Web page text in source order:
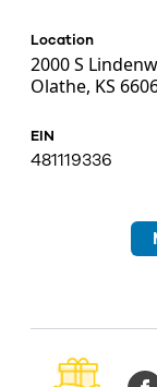
Location
2000 S
Olathe, KS
EIN
481119336